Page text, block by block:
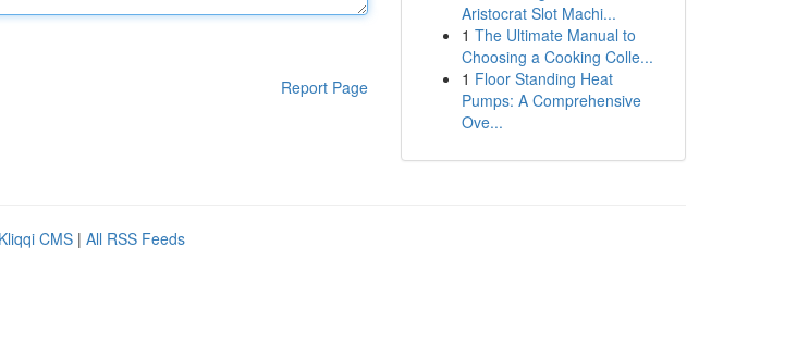
Report Page
Aristocrat Slot Machi...
1 The Ultimate Manual to
Choosing a Cooking Colle...
1 Floor Standing Heat
Pumps: A Comprehensive
Ove...
Kliqqi CMS | All RSS Feeds